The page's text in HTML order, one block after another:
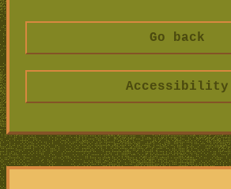
Go back
Accessibility